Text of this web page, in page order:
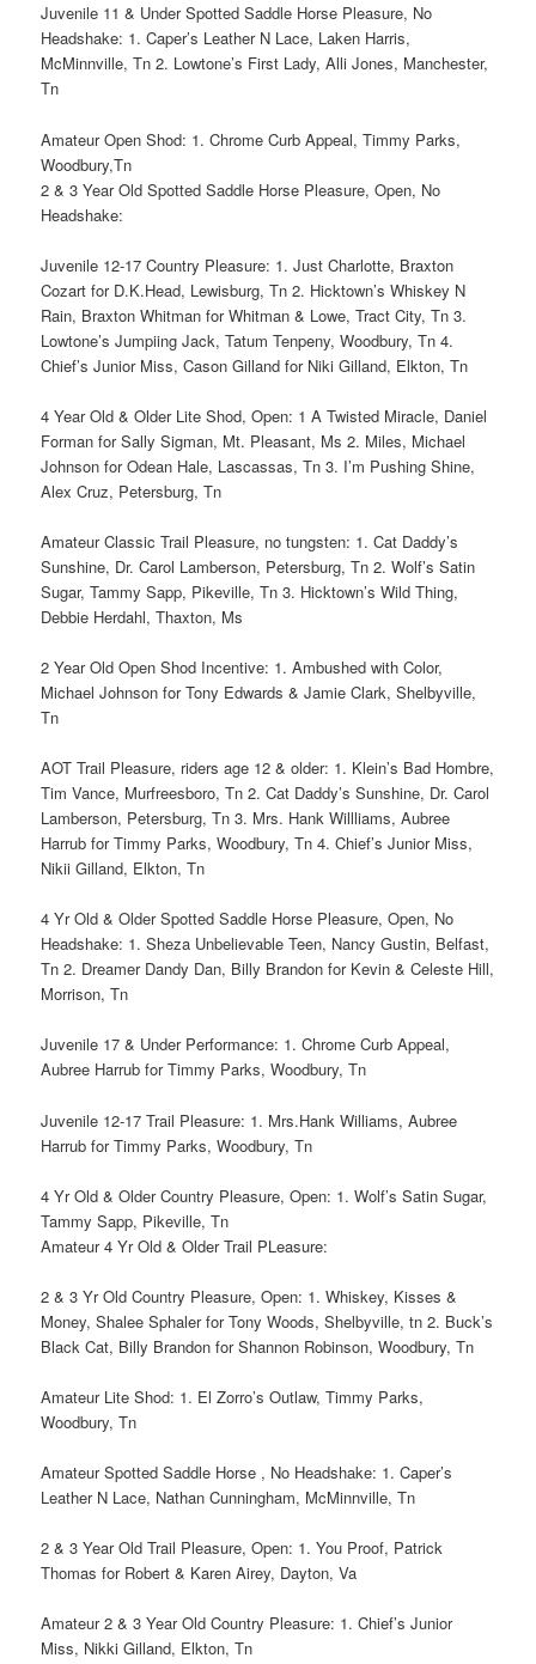
Juvenile 11 & Under Spotted Saddle Horse Pleasure, No
Headshake: 1. Caper’s Leather N Lace, Laken Harris,
McMinnville, Tn 2. Lowtone’s First Lady, Alli Jones, Manchester,
Tn
Amateur Open Shod: 1. Chrome Curb Appeal, Timmy Parks,
Woodbury,Tn
2 & 3 Year Old Spotted Saddle Horse Pleasure, Open, No
Headshake:
Juvenile 12-17 Country Pleasure: 1. Just Charlotte, Braxton
Cozart for D.K.Head, Lewisburg, Tn 2. Hicktown’s Whiskey N
Rain, Braxton Whitman for Whitman & Lowe, Tract City, Tn 3.
Lowtone’s Jumpiing Jack, Tatum Tenpeny, Woodbury, Tn 4.
Chief’s Junior Miss, Cason Gilland for Niki Gilland, Elkton, Tn
4 Year Old & Older Lite Shod, Open: 1 A Twisted Miracle, Daniel
Forman for Sally Sigman, Mt. Pleasant, Ms 2. Miles, Michael
Johnson for Odean Hale, Lascassas, Tn 3. I’m Pushing Shine,
Alex Cruz, Petersburg, Tn
Amateur Classic Trail Pleasure, no tungsten: 1. Cat Daddy’s
Sunshine, Dr. Carol Lamberson, Petersburg, Tn 2. Wolf’s Satin
Sugar, Tammy Sapp, Pikeville, Tn 3. Hicktown’s Wild Thing,
Debbie Herdahl, Thaxton, Ms
2 Year Old Open Shod Incentive: 1. Ambushed with Color,
Michael Johnson for Tony Edwards & Jamie Clark, Shelbyville,
Tn
AOT Trail Pleasure, riders age 12 & older: 1. Klein’s Bad Hombre,
Tim Vance, Murfreesboro, Tn 2. Cat Daddy’s Sunshine, Dr. Carol
Lamberson, Petersburg, Tn 3. Mrs. Hank Willliams, Aubree
Harrub for Timmy Parks, Woodbury, Tn 4. Chief’s Junior Miss,
Nikii Gilland, Elkton, Tn
4 Yr Old & Older Spotted Saddle Horse Pleasure, Open, No
Headshake: 1. Sheza Unbelievable Teen, Nancy Gustin, Belfast,
Tn 2. Dreamer Dandy Dan, Billy Brandon for Kevin & Celeste Hill,
Morrison, Tn
Juvenile 17 & Under Performance: 1. Chrome Curb Appeal,
Aubree Harrub for Timmy Parks, Woodbury, Tn
Juvenile 12-17 Trail Pleasure: 1. Mrs.Hank Williams, Aubree
Harrub for Timmy Parks, Woodbury, Tn
4 Yr Old & Older Country Pleasure, Open: 1. Wolf’s Satin Sugar,
Tammy Sapp, Pikeville, Tn
Amateur 4 Yr Old & Older Trail PLeasure:
2 & 3 Yr Old Country Pleasure, Open: 1. Whiskey, Kisses &
Money, Shalee Sphaler for Tony Woods, Shelbyville, tn 2. Buck’s
Black Cat, Billy Brandon for Shannon Robinson, Woodbury, Tn
Amateur Lite Shod: 1. El Zorro’s Outlaw, Timmy Parks,
Woodbury, Tn
Amateur Spotted Saddle Horse , No Headshake: 1. Caper’s
Leather N Lace, Nathan Cunningham, McMinnville, Tn
2 & 3 Year Old Trail Pleasure, Open: 1. You Proof, Patrick
Thomas for Robert & Karen Airey, Dayton, Va
Amateur 2 & 3 Year Old Country Pleasure: 1. Chief’s Junior
Miss, Nikki Gilland, Elkton, Tn